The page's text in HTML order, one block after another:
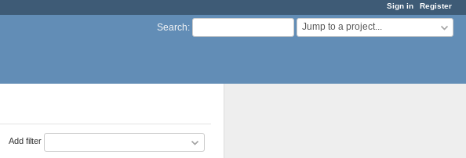
Sign in Register
Search: Jump to a project...
Add filter